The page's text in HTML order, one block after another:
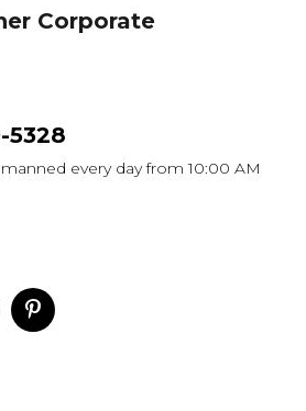
Corporate
5328
every day from 10:00 AM